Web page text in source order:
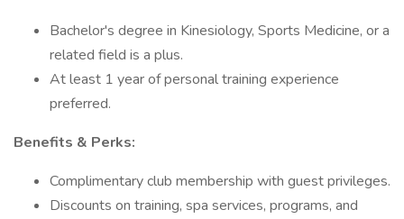
Bachelor's degree in Kinesiology, Sports Medicine, or a
related field is a plus.
At least 1 year of personal training experience
preferred.
Benefits & Perks:
Complimentary club membership with guest privileges.
Discounts on training, spa services, programs, and